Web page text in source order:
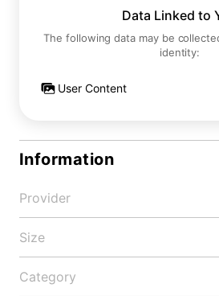
Data Linked to
The following data may be
identity:
User Content
Information
Provider
Size
Category